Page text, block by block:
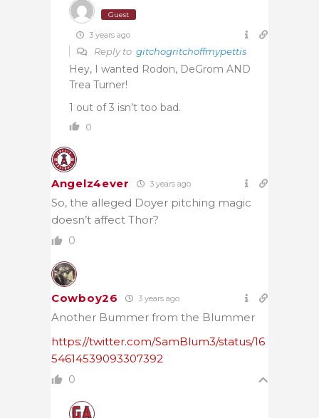
Guest
3 years ago
Reply to gitchogritchoffmypettis
Hey, I wanted Rodon, DeGrom AND
Trea Turner!
1 out of 3 isn’t too bad.
0
Angelz4ever 3 years ago
So, the alleged Doyer pitching magic
doesn’t affect Thor?
0
Cowboy26 3 years ago
Another Bummer from the Blummer
https://twitter.com/SamBlum3/status/16
54614539093307392
0